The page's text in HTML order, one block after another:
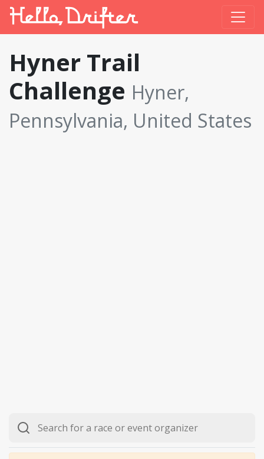
Hyner Trail
Challenge Hyner,
Pennsylvania, United States